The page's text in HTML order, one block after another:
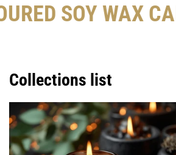
SOY WAX
Collections list